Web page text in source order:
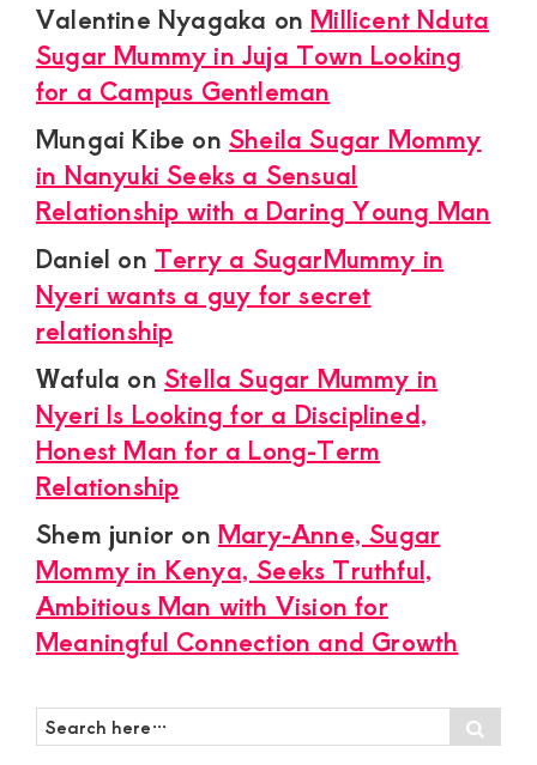
Valentine Nyagaka onMillicent Nduta
Sugar Mummy in Juja Town Looking
for a Campus Gentleman
Mungai Kibe onSheila Sugar Mommy
in Nanyuki Seeks a Sensual
Relationship with a Daring Young Man
Daniel on Terry a SugarMummy in
Nyeri wants a guy for secret
relationship
Wafula onStella Sugar Mummy in
Nyeri Is Looking for a Disciplined,
Honest Man for a Long-Term
Relationship
Shem junior onMary-Anne, Sugar
Mommy in Kenya, Seeks Truthful,
Ambitious Man with Vision for
Meaningful Connection and Growth
Search
here…